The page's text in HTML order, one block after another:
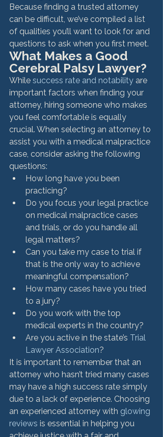
Because finding a trusted attorney
can be difficult, we’ve compiled a list
of qualities you’ll want to look for and
questions to ask when you first meet.
What Makes a Good
Cerebral Palsy Lawyer?
While success rate and notability are
important factors when finding your
attorney, hiring someone who makes
you feel comfortable is equally
crucial. When selecting an attorney to
assist you with a medical malpractice
case, consider asking the following
questions:
How long have you been
practicing?
Do you focus your legal practice
on medical malpractice cases
and trials, or do you handle all
legal matters?
Can you take my case to trial if
that is the only way to achieve
meaningful compensation?
How many cases have you tried
to a jury?
Do you work with the top
medical experts in the country?
Are you active in the state’s Trial
Lawyer Association?
It is important to remember that an
attorney who hasn’t tried many cases
may have a high success rate simply
due to a lack of experience. Choosing
an experienced attorney with glowing
reviews is essential in helping you